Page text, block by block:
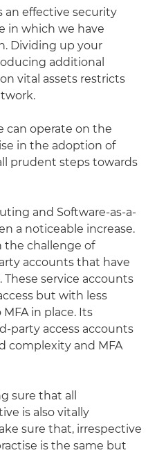
effective security
in which we have
Dividing up your
additional
vital assets restricts
can operate on the
in the adoption of
prudent steps towards
and Software-as-a-
a noticeable increase.
the challenge of
accounts that have
service accounts
but with less
in place. Its
party access accounts
complexity and MFA
sure that all
is also vitally
sure that, irrespective
is the same but